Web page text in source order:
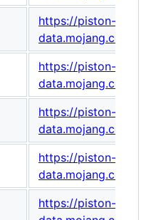
https://piston-
data.mojang.com/
https://piston-
data.mojang.com/
https://piston-
data.mojang.com/
https://piston-
data.mojang.com/
https://piston-